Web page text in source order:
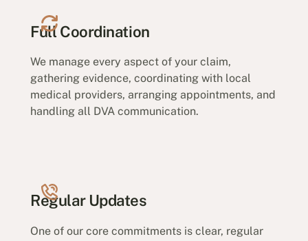
Full Coordination
We manage every aspect of your claim,
gathering evidence, coordinating with local
medical providers, arranging appointments, and
handling all DVA communication.
Regular Updates
One of our core commitments is clear, regular